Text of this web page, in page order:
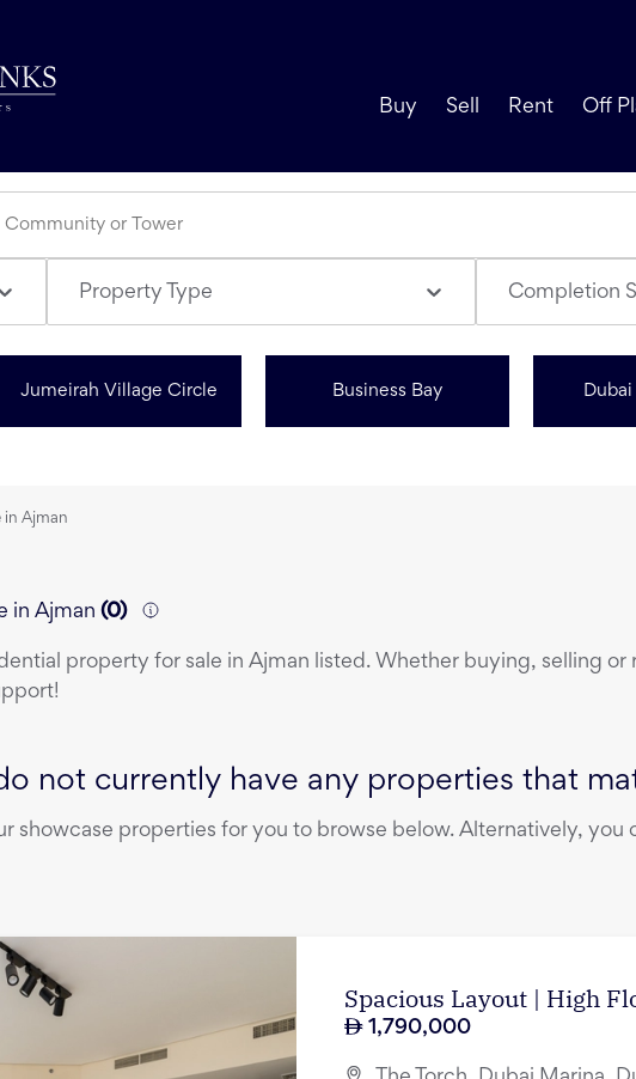
Buy Sell Rent Off
Property Type Completion
Jumeirah Village Circle Business Bay
in Ajman
in Ajman (0)
property for sale in Ajman listed. Whether buying, selling
not currently have any properties that
showcase properties for you to browse below. Alternatively, you
Spacious Layout | High
1,790,000